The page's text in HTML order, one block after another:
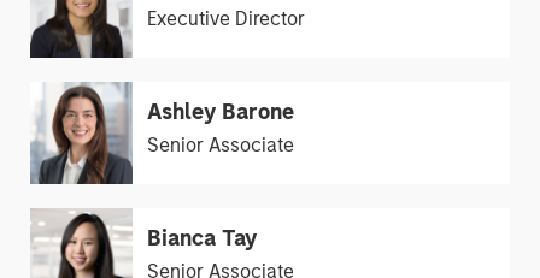
Executive Director
Ashley Barone
Senior Associate
Bianca Tay
Senior Associate